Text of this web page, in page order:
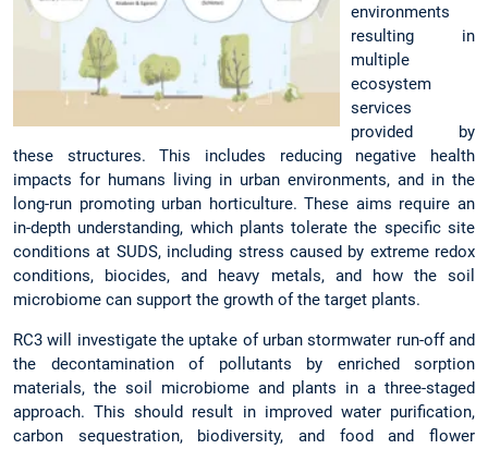
environments
resulting in
multiple
ecosystem
services
provided by
these structures. This includes reducing negative health
impacts for humans living in urban environments, and in the
long-run promoting urban horticulture. These aims require an
in-depth understanding, which plants tolerate the specific site
conditions at SUDS, including stress caused by extreme redox
conditions, biocides, and heavy metals, and how the soil
microbiome can support the growth of the target plants.
RC3 will investigate the uptake of urban stormwater run-off and
the decontamination of pollutants by enriched sorption
materials, the soil microbiome and plants in a three-staged
approach. This should result in improved water purification,
carbon sequestration, biodiversity, and food and flower